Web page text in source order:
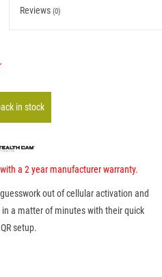
Reviews (0)
in stock
a 2 year manufacturer warranty.
out of cellular activation and
a matter of minutes with their quick
setup.